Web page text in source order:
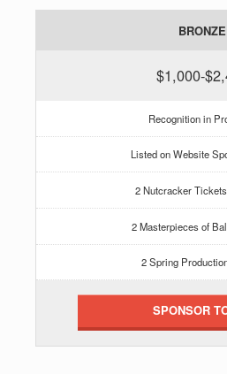
BRONZE
$1,000-
Recognition in
Listed on Website
2 Nutcracker
2 Masterpieces of
2 Spring
SPONSOR